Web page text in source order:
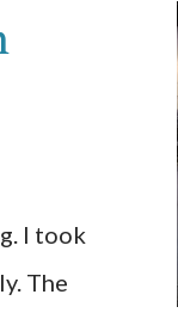
I took
The